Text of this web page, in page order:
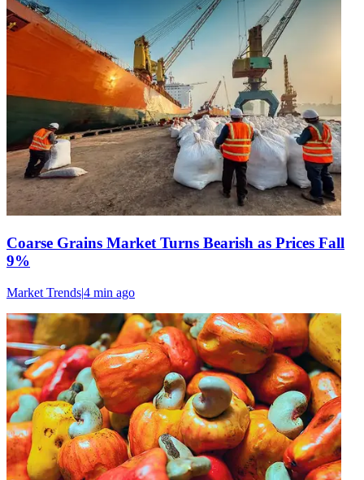
Coarse Grains Market Turns Bearish as Prices Fall
9%
Market Trends|4 min ago